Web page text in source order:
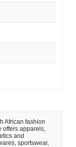
African fashion
offers apparels,
and
sportswear,